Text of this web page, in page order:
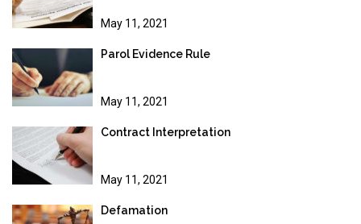
May 11, 2021
Parol Evidence Rule
May 11, 2021
Contract Interpretation
May 11, 2021
Defamation